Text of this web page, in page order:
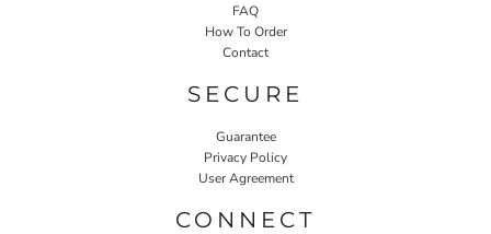
FAQ
How To Order
Contact
SECURE
Guarantee
Privacy Policy
User Agreement
CONNECT